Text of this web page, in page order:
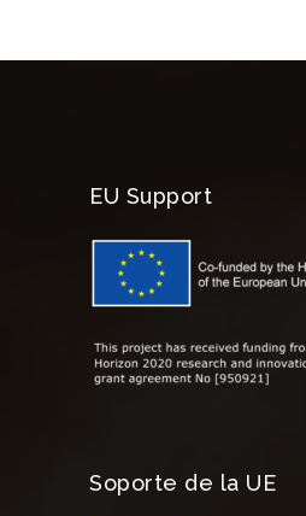
EU Support
Soporte de la UE